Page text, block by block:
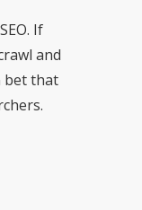
If
and
bet that